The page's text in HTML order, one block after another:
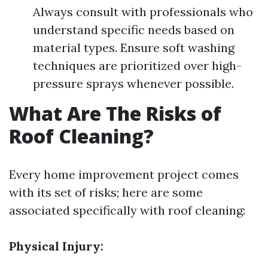
Always consult with professionals who
understand specific needs based on
material types. Ensure soft washing
techniques are prioritized over high-
pressure sprays whenever possible.
What Are The Risks of
Roof Cleaning?
Every home improvement project comes
with its set of risks; here are some
associated specifically with roof cleaning:
Physical Injury: